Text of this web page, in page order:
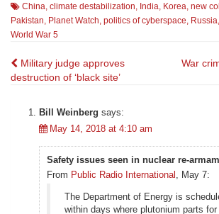
China climate destabilization India Korea new
Pakistan Planet Watch politics of cyberspace Russia
World War 5
Post
Military judge approves
destruction of ‘black site’
War
Bill Weinberg says:
May 14, 2018 at 4:10 am
Safety issues seen in nuclear re-
From Public Radio International , May 7:
The Department of Energy is
within days where plutonium parts